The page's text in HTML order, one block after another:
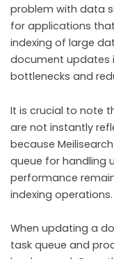
problem with data
for applications
indexing of large
document updates
bottlenecks and
It is crucial to note
are not instantly
because
queue for handling
performance
indexing operations.
When updating a
task queue and